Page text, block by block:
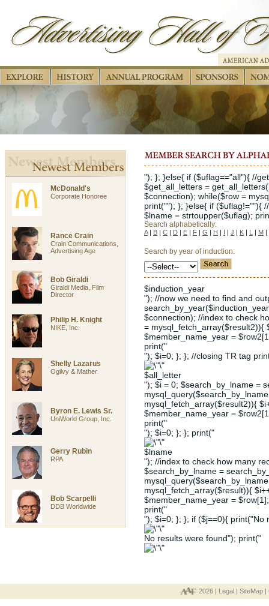
McDonald's
Corporate Honoree
Rance Crain
Crain Communications,
Advertising Age
Bob Giraldi
Giraldi Media, Film
Director
Philip H. Knight
NIKE, Inc.
Shelly Lazarus
Ogilvy & Mather
Byron E. Lewis Sr.
UniWorld Group, Inc.
Gerry Rubin
RPA
Bob Scarpelli
DDB Worldwide
"); }; }else{ if ($uflag=="all"){ //
$get_all_letters =
$connection); while($row =
print(""); }; }else{ if ($uflag!=""){
$lname = strtoupper($uflag);
Search alphabetically:
A| B | C | D | E | F | G | H | I | J | K | L | M |
Search by year of induction:
$induction_year
"); //now we need to find and
$connection); //index to check
= mysql_fetch_array($result2)){
$member_name_year =
print("
"); $i=0; }; }; //closing TR tag
$all_letter
"); $i = 0; $search_by_lname =
mysql_fetch_array($result2)){
$member_name_year =
print("
"); $i=0; }; }; print("
$lname
"); //index to check how many
$search_by_lname =
mysql_fetch_array($result)){
$member_name_year =
print("
"); $i=0; }; }; if ($j==0){ print("No
No results were found"); print("
2026 | Legal | SiteMap |